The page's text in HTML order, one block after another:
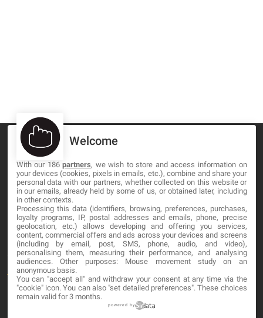
MA-NO WEB DESIGN AND DEVELOPMENT S.L.
C/ Nuredduna 22, 1-3, 07006
Palma de Mallorca, Baleares
OUR COMPANY
About
Blog
Welcome
With our 186partners, we wish to store and access information on
your devices (cookies, pixels in emails, etc.), combine and share your
personal data with our partners, whether collected on this website or
in our emails, already held by some of us, or obtained later, including
in other contexts.
Processing this data (identifiers, browsing, preferences, purchases,
loyalty programs, IP, postal addresses and emails, phone, precise
geolocation, etc.) allows developing and offering you services,
content, commercial offers and ads across your devices and screens
(including by email, post, SMS, phone, audio, and video),
personalising them, measuring their performance, and analysing
audiences. Other purposes: Mouse movement study on an
anonymous basis.
You can "accept all" and withdraw your consent at any time via the
"cookie" icon. You can also "set detailed preferences". These choices
remain valid for 3 months.
powered by